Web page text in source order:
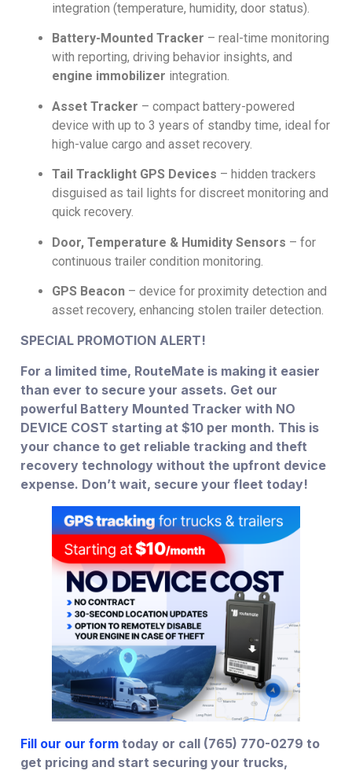
integration (temperature, humidity, door status).
Battery-Mounted Tracker – real-time monitoring
with reporting, driving behavior insights, and
engine immobilizer integration.
Asset Tracker – compact battery-powered
device with up to 3 years of standby time, ideal for
high-value cargo and asset recovery.
Tail Tracklight GPS Devices – hidden trackers
disguised as tail lights for discreet monitoring and
quick recovery.
Door, Temperature & Humidity Sensors – for
continuous trailer condition monitoring.
GPS Beacon – device for proximity detection and
asset recovery, enhancing stolen trailer detection.
SPECIAL PROMOTION ALERT!
For a limited time, RouteMate is making it easier
than ever to secure your assets. Get our
powerful Battery Mounted Tracker with NO
DEVICE COST starting at $10 per month. This is
your chance to get reliable tracking and theft
recovery technology without the upfront device
expense. Don’t wait, secure your fleet today!
Fill our our form today or call (765) 770-0279 to
get pricing and start securing your trucks,